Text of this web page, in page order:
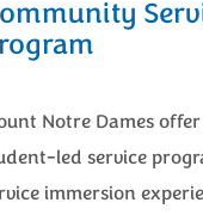
Notre Dames
led service
immersion